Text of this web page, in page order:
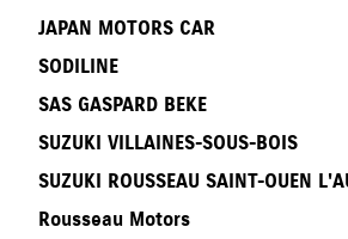
JAPAN MOTORS CAR
SODILINE
SAS GASPARD BEKE
SUZUKI VILLAINES-SOUS-BOIS
SUZUKI ROUSSEAU SAINT-OUEN
Rousseau Motors